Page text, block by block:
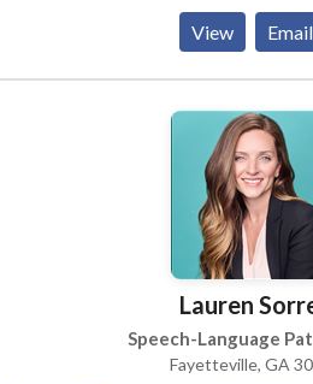
Communication Disorders •
acquisition disorders • Learning
• SLP developmental disabilities
View Email
Lauren
Speech-Language
Fayetteville, GA